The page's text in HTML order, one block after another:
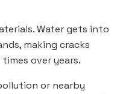
Water gets into
making cracks
over years.
or nearby